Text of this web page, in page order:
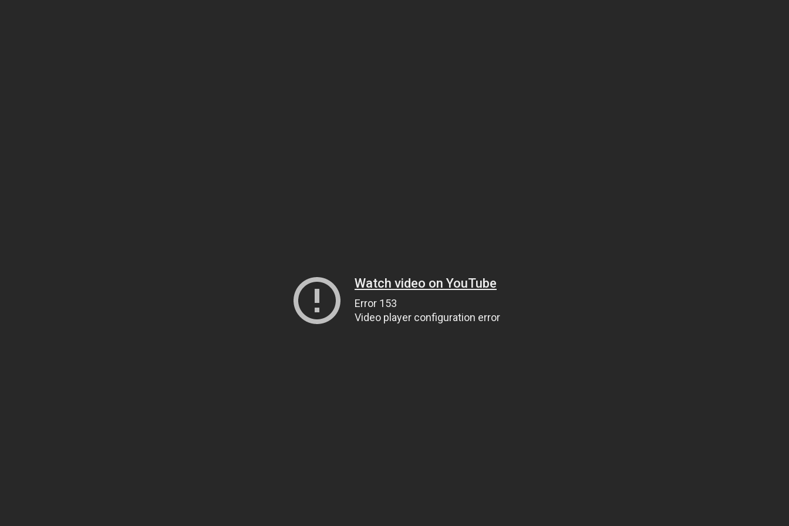
Watch video on YouTube
Error 153
Video player configuration error